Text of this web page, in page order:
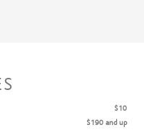
$10
$190 and up